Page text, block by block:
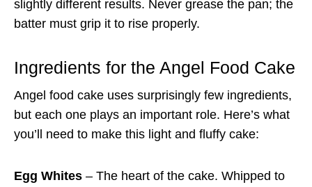
slightly different results. Never grease the pan; the
batter must grip it to rise properly.
Ingredients for the Angel Food Cake
Angel food cake uses surprisingly few ingredients,
but each one plays an important role. Here’s what
you’ll need to make this light and fluffy cake:
Egg Whites – The heart of the cake. Whipped to